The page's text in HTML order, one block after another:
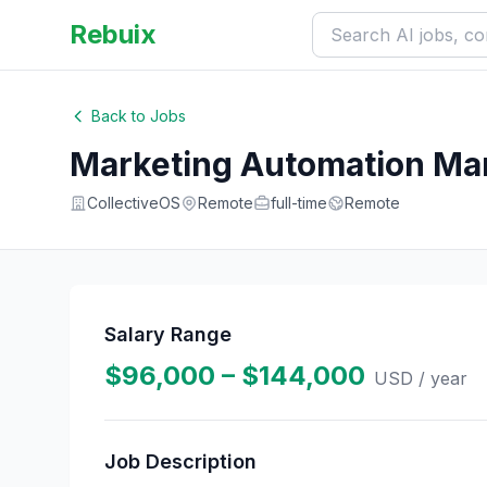
Rebuix
Back to Jobs
Marketing Automation
CollectiveOS Remote full-time Remote
Salary Range
$96,000 – $144,000 USD / year
Job Description